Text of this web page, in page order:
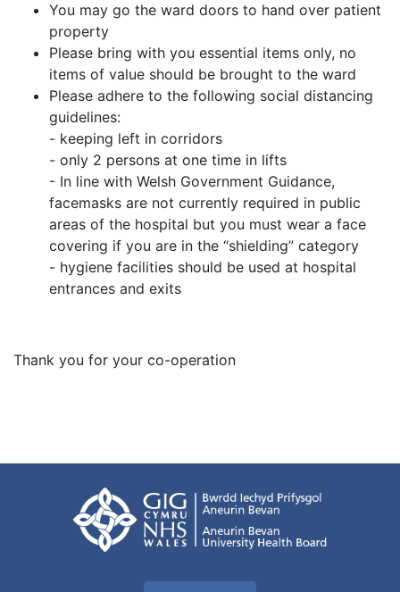
You may go the ward doors to hand over patient
property
Please bring with you essential items only, no
items of value should be brought to the ward
Please adhere to the following social distancing
guidelines:
- keeping left in corridors
- only 2 persons at one time in lifts
- In line with Welsh Government Guidance,
facemasks are not currently required in public
areas of the hospital but you must wear a face
covering if you are in the “shielding” category
- hygiene facilities should be used at hospital
entrances and exits
Thank you for your co-operation